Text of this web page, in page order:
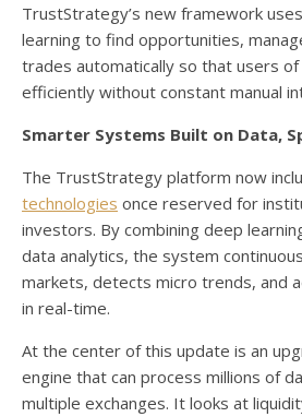
TrustStrategy’s new framework
learning to find opportunities,
trades automatically so that users of
efficiently without constant manual
Smarter Systems Built on Data,
The TrustStrategy platform now
technologies once reserved for
investors. By combining deep
data analytics, the system
markets, detects micro trends, and
in real-time.
At the center of this update is an
engine that can process millions of
multiple exchanges. It looks at